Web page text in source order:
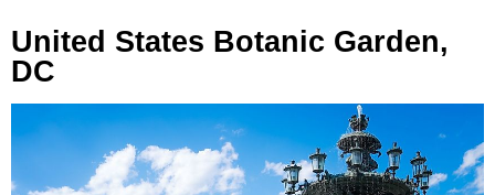
United States Botanic Garden,
DC